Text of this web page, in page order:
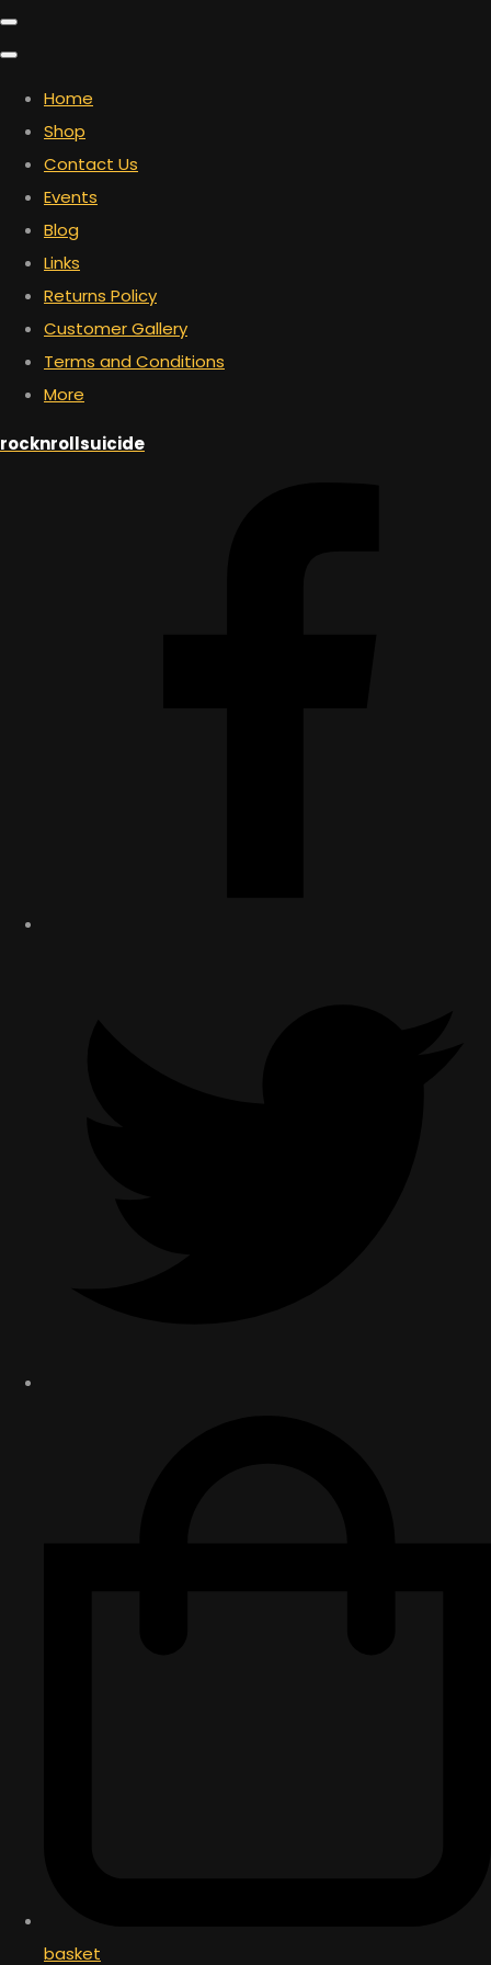
Home
Shop
Contact Us
Events
Blog
Links
Returns Policy
Customer Gallery
Terms and Conditions
More
rocknrollsuicide
basket